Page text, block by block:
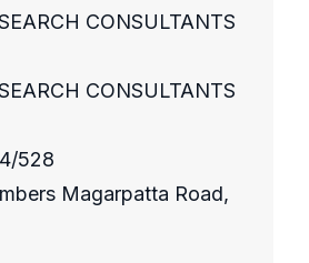
CONSULTANTS
CONSULTANTS
528
Magarpatta Road,